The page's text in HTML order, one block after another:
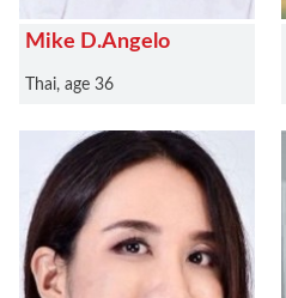
Mike D.Angelo
Thai, age 36